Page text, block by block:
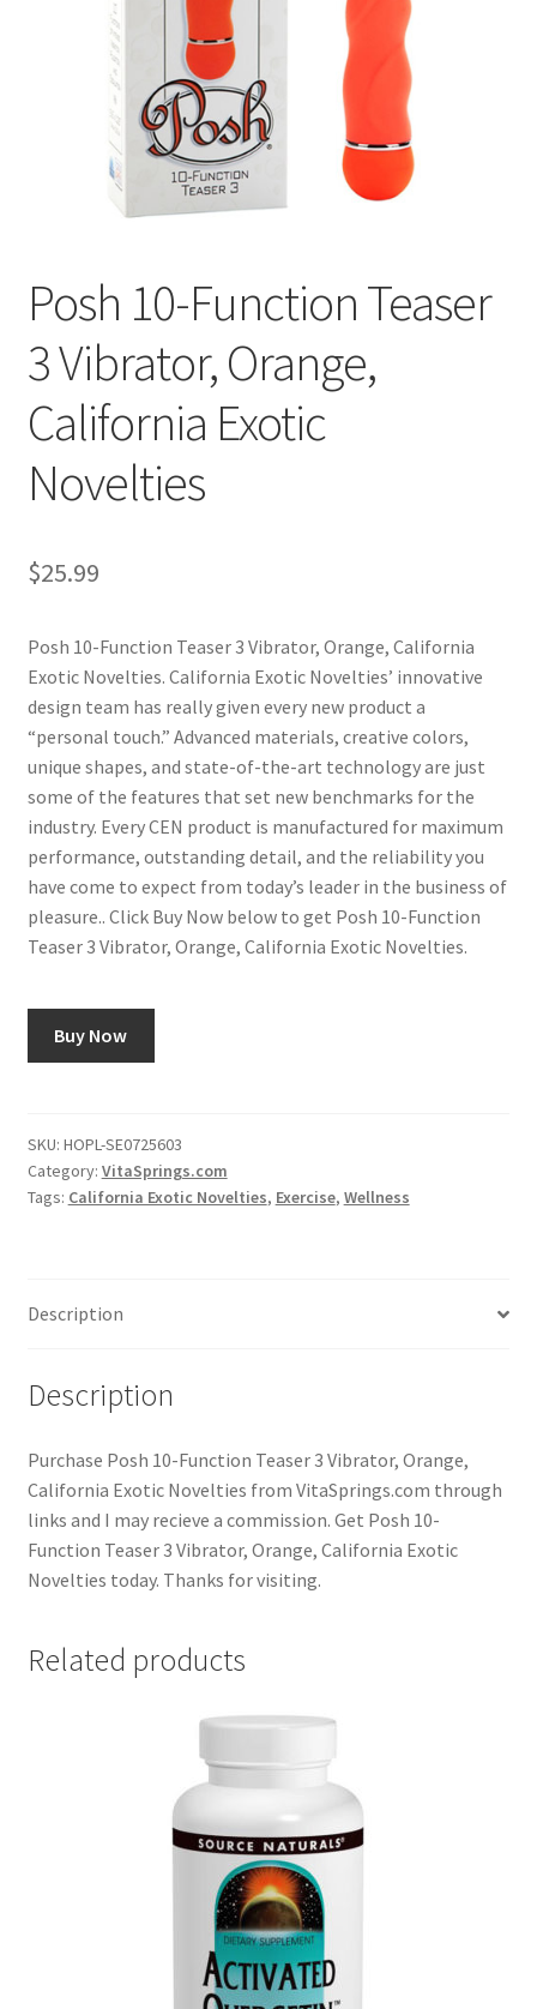
Cookie Policy
Disclaimers
Essential Oils
Privacy Policy
Shop
Using dailyhealthexchange.com
What You Need to Know About The Pelvic Clock!
Posh 10-Function Teaser
3 Vibrator, Orange,
California Exotic
Novelties
$25.99
Posh 10-Function Teaser 3 Vibrator, Orange, California
Exotic Novelties. California Exotic Novelties’ innovative
design team has really given every new product a
“personal touch.” Advanced materials, creative colors,
unique shapes, and state-of-the-art technology are just
some of the features that set new benchmarks for the
industry. Every CEN product is manufactured for maximum
performance, outstanding detail, and the reliability you
have come to expect from today’s leader in the business of
pleasure.. Click Buy Now below to get Posh 10-Function
Teaser 3 Vibrator, Orange, California Exotic Novelties.
Buy Now
SKU: HOPL-SE0725603
Category: VitaSprings.com
Tags: California Exotic Novelties, Exercise, Wellness
Description
Description
Purchase Posh 10-Function Teaser 3 Vibrator, Orange,
California Exotic Novelties from VitaSprings.com through
links and I may recieve a commission. Get Posh 10-
Function Teaser 3 Vibrator, Orange, California Exotic
Novelties today. Thanks for visiting.
Related products